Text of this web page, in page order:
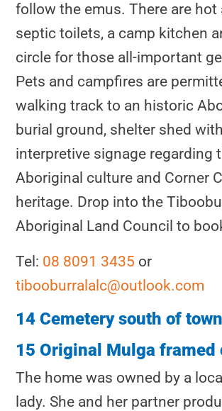
follow the emus. There are hot
septic toilets, a camp kitchen
circle for those all-important
Pets and campfires are
walking track to an historic
burial ground, shelter shed
interpretive signage regarding
Aboriginal culture and Corner
heritage. Drop into the
Aboriginal Land Council to
Tel: 08 8091 3435 or
tibooburralalc@outlook.com
14 Cemetery south of
15 Original Mulga framed
The home was owned by a
lady. She and her partner